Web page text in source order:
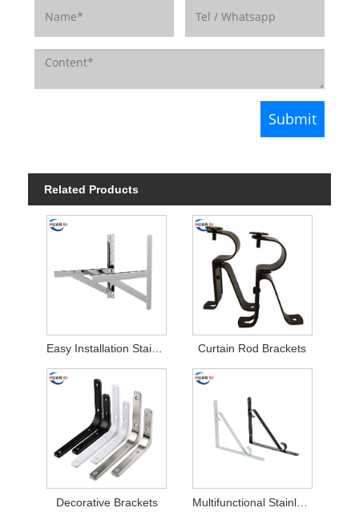
Related Products
Easy Installation Stainless Steel Air Conditioner Brackets Curtain Rod Brackets
Decorative Brackets Multifunctional Stainless Steel Stamping Parts Brackets